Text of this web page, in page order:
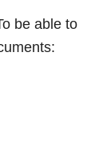
be able to